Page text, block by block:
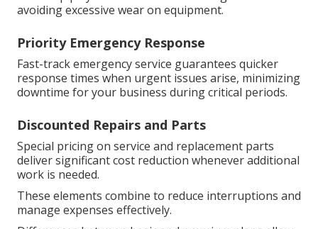
avoiding excessive wear on equipment.
Priority Emergency Response
Fast-track emergency service guarantees quicker
response times when urgent issues arise, minimizing
downtime for your business during critical periods.
Discounted Repairs and Parts
Special pricing on service and replacement parts
deliver significant cost reduction whenever additional
work is needed.
These elements combine to reduce interruptions and
manage expenses effectively.